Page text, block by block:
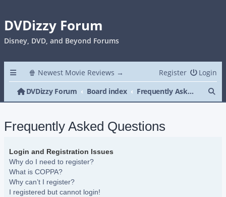
DVDizzy Forum
Disney, DVD, and Beyond Forums
🍿 Newest Movie Reviews → Login
Register
DVDizzy Forum
Board index Frequently Asked Questions
Frequently Asked Questions
Login and Registration Issues
Why do I need to register?
What is COPPA?
Why can’t I register?
I registered but cannot login!